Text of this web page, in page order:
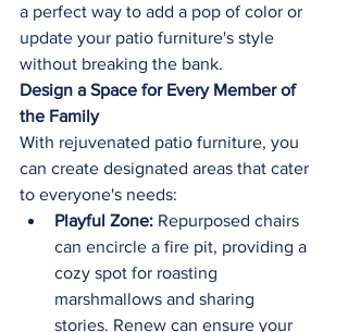
a perfect way to add a pop of color or
update your patio furniture's style
without breaking the bank.
Design a Space for Every Member of
the Family
With rejuvenated patio furniture, you
can create designated areas that cater
to everyone's needs:
Playful Zone: Repurposed chairs
can encircle a fire pit, providing a
cozy spot for roasting
marshmallows and sharing
stories. Renew can ensure your